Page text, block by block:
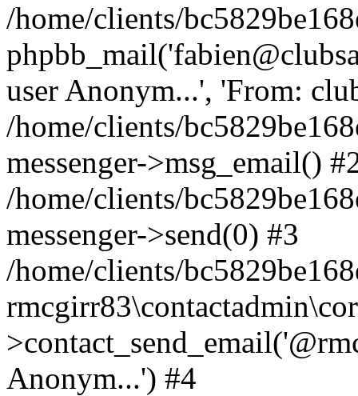
/home/clients/
user Anonym...', 'From:
/home/clients/
messenger->msg_email()
/home/clients/
messenger->send(0) #3
/home/clients/
Anonym...') #4